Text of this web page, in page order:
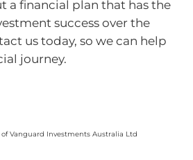
a financial plan that has the
success over the
us today, so we can help
journey.
Vanguard Investments Australia Ltd